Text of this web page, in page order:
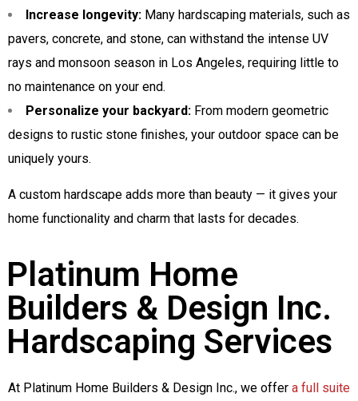
Increase longevity: Many hardscaping materials, such as
pavers, concrete, and stone, can withstand the intense UV
rays and monsoon season in Los Angeles, requiring little to
no maintenance on your end.
Personalize your backyard: From modern geometric
designs to rustic stone finishes, your outdoor space can be
uniquely yours.
A custom hardscape adds more than beauty — it gives your
home functionality and charm that lasts for decades.
Platinum Home
Builders & Design Inc.
Hardscaping Services
At Platinum Home Builders & Design Inc., we offer a full suite